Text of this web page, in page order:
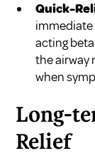
Quick-
immediate
acting
the airway
when
Long-
Relief